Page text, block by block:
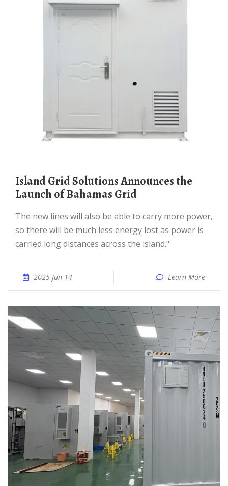
Island Grid Solutions Announces the
Launch of Bahamas Grid
The new lines will also be able to carry more power,
so there will be much less energy lost as power is
carried long distances across the island."
2025 Jun 14 Learn More